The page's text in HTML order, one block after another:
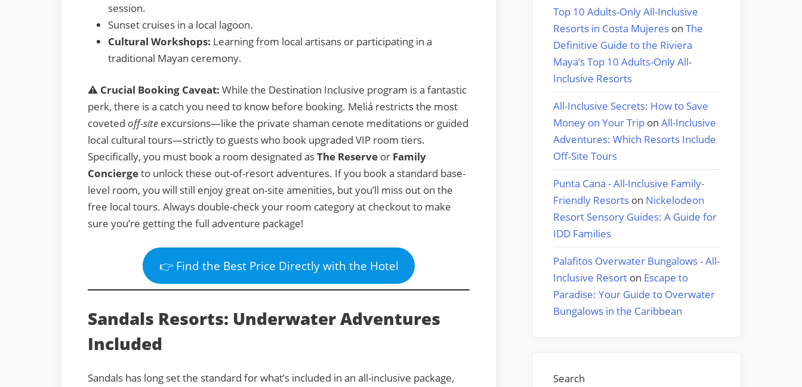
session.
Sunset cruises in a local lagoon.
Cultural Workshops: Learning from local artisans or participating in a
traditional Mayan ceremony.
⚠️ Crucial Booking Caveat: While the Destination Inclusive program is a fantastic
perk, there is a catch you need to know before booking. Meliá restricts the most
coveted off-site excursions—like the private shaman cenote meditations or guided
local cultural tours—strictly to guests who book upgraded VIP room tiers.
Specifically, you must book a room designated asThe Reserve or Family
Conciergeto unlock these out-of-resort adventures. If you book a standard base-
level room, you will still enjoy great on-site amenities, but you’ll miss out on the
free local tours. Always double-check your room category at checkout to make
sure you’re getting the full adventure package!
👉 Find the Best Price Directly with the Hotel
Sandals Resorts: Underwater Adventures
Included
Sandals has long set the standard for what’s included in an all-inclusive package,
Top 10 Adults-Only All-Inclusive
Resorts in Costa Mujeres on The
Definitive Guide to the Riviera
Maya’s Top 10 Adults-Only All-
Inclusive Resorts
All-Inclusive Secrets: How to Save
Money on Your Trip on All-Inclusive
Adventures: Which Resorts Include
Off-Site Tours
Punta Cana - All-Inclusive Family-
Friendly Resorts on Nickelodeon
Resort Sensory Guides: A Guide for
IDD Families
Palafitos Overwater Bungalows - All-
Inclusive Resort on Escape to
Paradise: Your Guide to Overwater
Bungalows in the Caribbean
Search